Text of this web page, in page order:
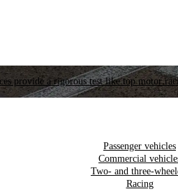
provide a rigorous test like top motor
Passenger vehicles
Commercial
Two- and three-
Racing